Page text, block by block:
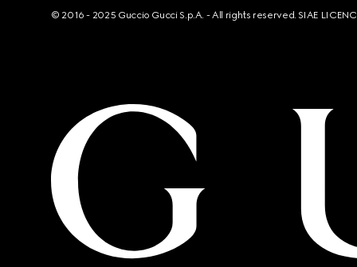
© 2016 - 2025 Guccio Gucci S.p.A. - All rights reserved. SIAE